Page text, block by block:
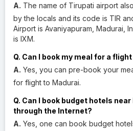
A. The name of Tirupati airport
by the locals and its code is TIR
Airport is Avaniyapuram, Madurai,
is IXM.
Q. Can I book my meal for a
A. Yes, you can pre-book your
for flight to Madurai.
Q. Can I book budget hotels
through the Internet?
A. Yes, one can book budget